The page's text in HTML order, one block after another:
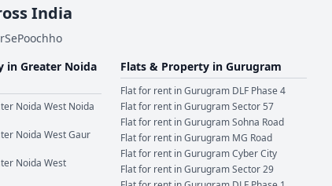
India
inGreater Noida
Noida West Noida
Noida WestGaur
Noida West
Flats & Property inGurugram
Flat for rent inGurugram DLF Phase 4
Flat for rent inGurugramSector 57
Flat for rent inGurugramSohna Road
Flat for rent inGurugram MG Road
Flat for rent inGurugramCyber City
Flat for rent inGurugramSector 29